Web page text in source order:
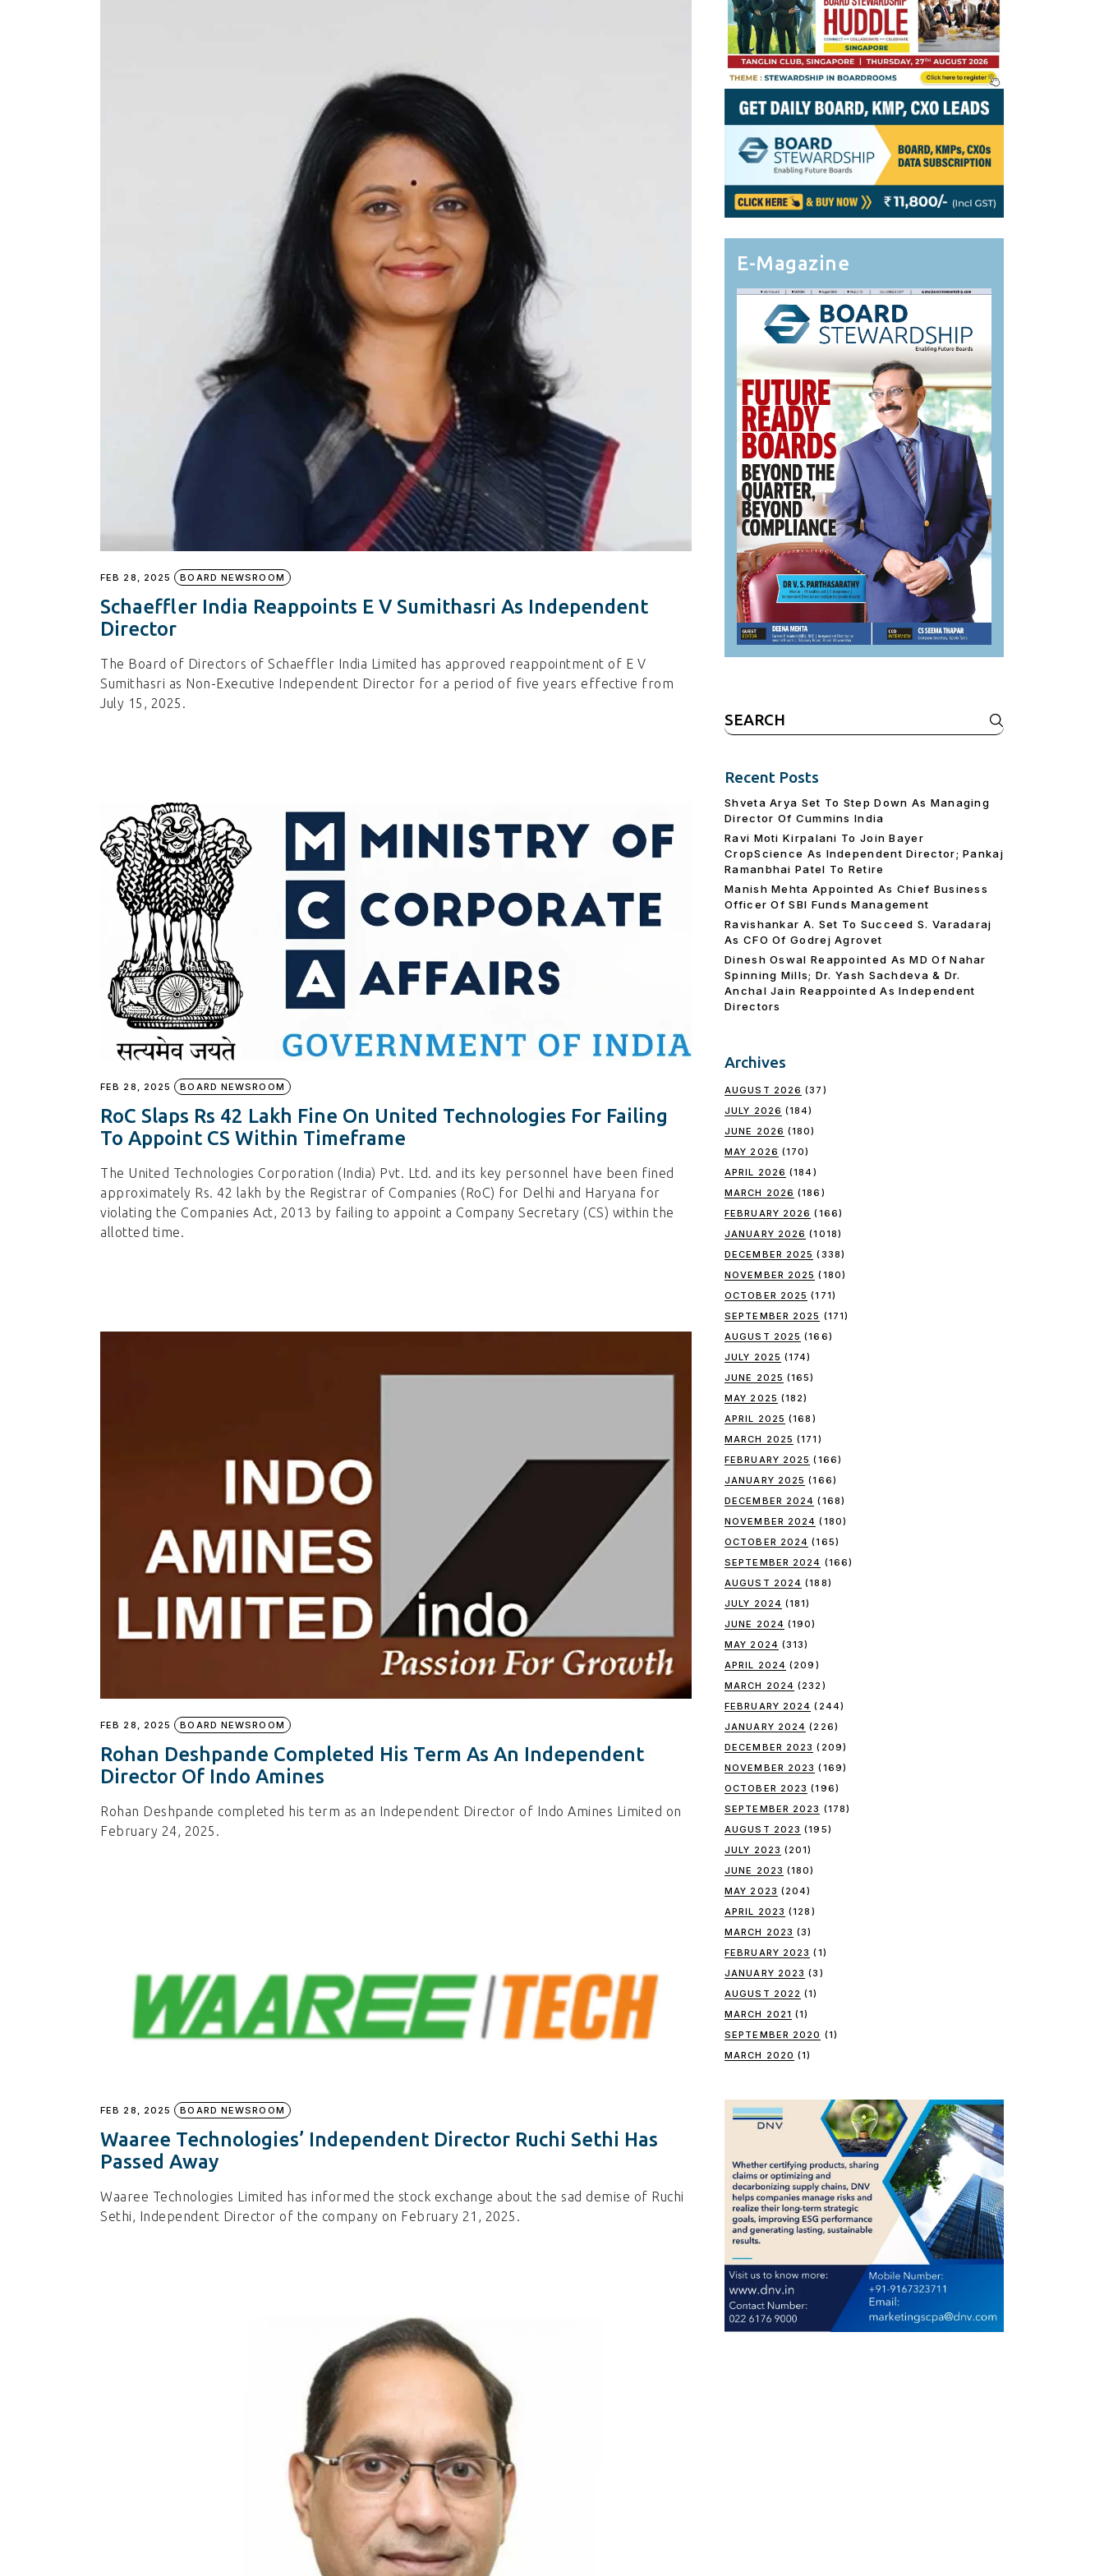
Get OnBoard Resources
Board Networking
Board Interviews
Board Due Diligence
Board Onboarding
Board People
Useful Links & Contacts
FEB 28, 2025 BOARD NEWSROOM
Schaeffler India Reappoints E V Sumithasri As Independent
Director
The Board of Directors of Schaeffler India Limited has approved reappointment of E V
Sumithasri as Non-Executive Independent Director for a period of five years effective from
July 15, 2025.
FEB 28, 2025 BOARD NEWSROOM
RoC Slaps Rs 42 Lakh Fine On United Technologies For Failing
To Appoint CS Within Timeframe
The United Technologies Corporation (India) Pvt. Ltd. and its key personnel have been fined
approximately Rs. 42 lakh by the Registrar of Companies (RoC) for Delhi and Haryana for
violating the Companies Act, 2013 by failing to appoint a Company Secretary (CS) within the
allotted time.
FEB 28, 2025 BOARD NEWSROOM
Rohan Deshpande Completed His Term As An Independent
Director Of Indo Amines
Rohan Deshpande completed his term as an Independent Director of Indo Amines Limited on
February 24, 2025.
FEB 28, 2025 BOARD NEWSROOM
Waaree Technologies’ Independent Director Ruchi Sethi Has
Passed Away
Waaree Technologies Limited has informed the stock exchange about the sad demise of Ruchi
Sethi, Independent Director of the company on February 21, 2025.
E-Magazine
Search
for:
Recent Posts
Shveta Arya Set To Step Down As Managing
Director Of Cummins India
Ravi Moti Kirpalani To Join Bayer
CropScience As Independent Director; Pankaj
Ramanbhai Patel To Retire
Manish Mehta Appointed As Chief Business
Officer Of SBI Funds Management
Ravishankar A. Set To Succeed S. Varadaraj
As CFO Of Godrej Agrovet
Dinesh Oswal Reappointed As MD Of Nahar
Spinning Mills; Dr. Yash Sachdeva & Dr.
Anchal Jain Reappointed As lndependent
Directors
Archives
AUGUST 2026 (37)
JULY 2026 (184)
JUNE 2026 (180)
MAY 2026 (170)
APRIL 2026 (184)
MARCH 2026 (186)
FEBRUARY 2026 (166)
JANUARY 2026 (1018)
DECEMBER 2025 (338)
NOVEMBER 2025 (180)
OCTOBER 2025 (171)
SEPTEMBER 2025 (171)
AUGUST 2025 (166)
JULY 2025 (174)
JUNE 2025 (165)
MAY 2025 (182)
APRIL 2025 (168)
MARCH 2025 (171)
FEBRUARY 2025 (166)
JANUARY 2025 (166)
DECEMBER 2024 (168)
NOVEMBER 2024 (180)
OCTOBER 2024 (165)
SEPTEMBER 2024 (166)
AUGUST 2024 (188)
JULY 2024 (181)
JUNE 2024 (190)
MAY 2024 (313)
APRIL 2024 (209)
MARCH 2024 (232)
FEBRUARY 2024 (244)
JANUARY 2024 (226)
DECEMBER 2023 (209)
NOVEMBER 2023 (169)
OCTOBER 2023 (196)
SEPTEMBER 2023 (178)
AUGUST 2023 (195)
JULY 2023 (201)
JUNE 2023 (180)
MAY 2023 (204)
APRIL 2023 (128)
MARCH 2023 (3)
FEBRUARY 2023 (1)
JANUARY 2023 (3)
AUGUST 2022 (1)
MARCH 2021 (1)
SEPTEMBER 2020 (1)
MARCH 2020 (1)